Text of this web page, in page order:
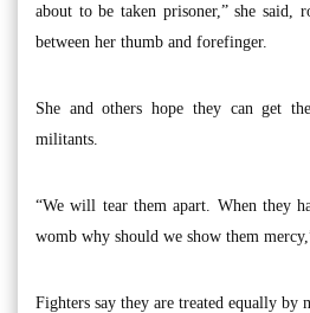
about to be taken prisoner,” she said,
between her thumb and forefinger.
She and others hope they can get
militants.
“We will tear them apart. When they
womb why should we show them
Fighters say they are treated equally by